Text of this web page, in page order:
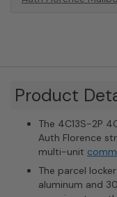
Product
The 4C13S-2P
Auth Florence
multi-unit
The parcel
aluminum and